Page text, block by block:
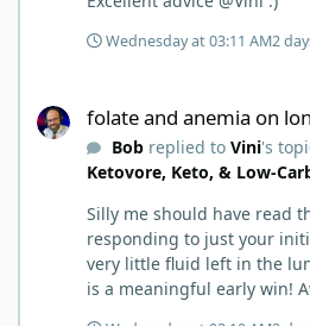
Wednesday at 03:11 AM2
folate and anemia on
Bobreplied to Vini's
Ketovore, Keto, & Low-
Silly me should have read
responding to just your initial
very little fluid left in the
is a meaningful early win!